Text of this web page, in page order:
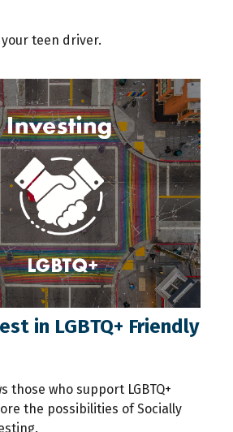
teen driver.
in LGBTQ+ Friendly
those who support LGBTQ+
the possibilities of Socially